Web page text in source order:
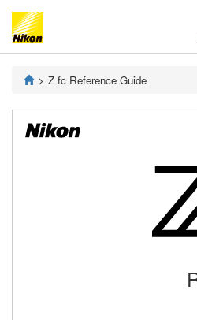
Z fc Reference Guide